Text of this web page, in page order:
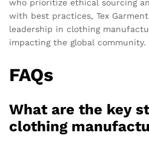
who prioritize ethical sourcing
with best practices, Tex
leadership in clothing
impacting the global community.
FAQs
What are the key
clothing